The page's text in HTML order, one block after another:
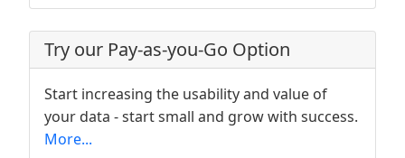
Try our Pay-as-you-Go Option
Start increasing the usability and value of
your data - start small and grow with success.
More...